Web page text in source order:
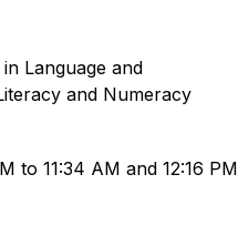
Language and
and Numeracy
to 11:34 AM and 12:16 PM